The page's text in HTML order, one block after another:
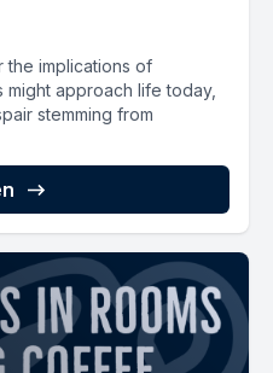
the implications of
might approach life today,
stemming from